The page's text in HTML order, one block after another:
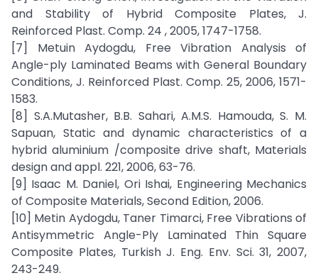
and Stability of Hybrid Composite Plates, J.
Reinforced Plast. Comp. 24 , 2005, 1747-1758.
[7] Metuin Aydogdu, Free Vibration Analysis of
Angle-ply Laminated Beams with General Boundary
Conditions, J. Reinforced Plast. Comp. 25, 2006, 1571-
1583.
[8] S.A.Mutasher, B.B. Sahari, A.M.S. Hamouda, S. M.
Sapuan, Static and dynamic characteristics of a
hybrid aluminium /composite drive shaft, Materials
design and appl. 221, 2006, 63-76.
[9] Isaac M. Daniel, Ori Ishai, Engineering Mechanics
of Composite Materials, Second Edition, 2006.
[10] Metin Aydogdu, Taner Timarci, Free Vibrations of
Antisymmetric Angle-Ply Laminated Thin Square
Composite Plates, Turkish J. Eng. Env. Sci. 31, 2007,
243-249.